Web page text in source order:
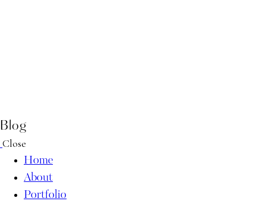
Blog
Close
Home
About
Portfolio